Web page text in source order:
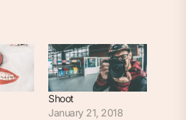
Shoot
January 21, 2018